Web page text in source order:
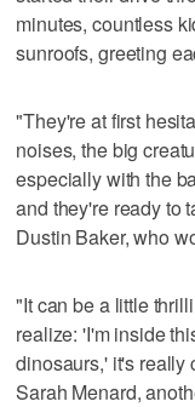
minutes, countless
sunroofs, greeting
"They're at first
noises, the big
especially with the
and they're ready to
Dustin Baker, who
"It can be a little
realize: 'I'm inside
dinosaurs,' it's really
Sarah Menard,